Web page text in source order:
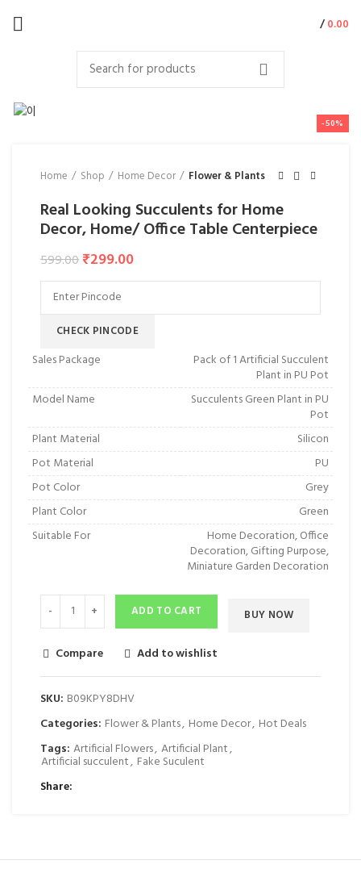
/0.00
-50%
Home Shop Home Decor Flower & Plants
Real Looking Succulents for Home
Decor, Home/ Office Table Centerpiece
599.00₹299.00
CHECK PINCODE
Sales Package
Pack of 1 Artificial Succulent
Plant in PU Pot
Model Name
Succulents Green Plant in PU
Pot
Plant Material
Silicon
Pot Material
PU
Pot Color
Grey
Plant Color
Green
Suitable For
Home Decoration, Office
Decoration, Gifting Purpose,
Miniature Garden Decoration
ADD TO CART BUY NOW
Compare Add to wishlist
SKU: ‎B09KPY8DHV
Categories: Flower & Plants, Home Decor, Hot Deals
Tags: Artificial Flowers, Artificial Plant,
Artificial succulent, Fake Suculent
Share